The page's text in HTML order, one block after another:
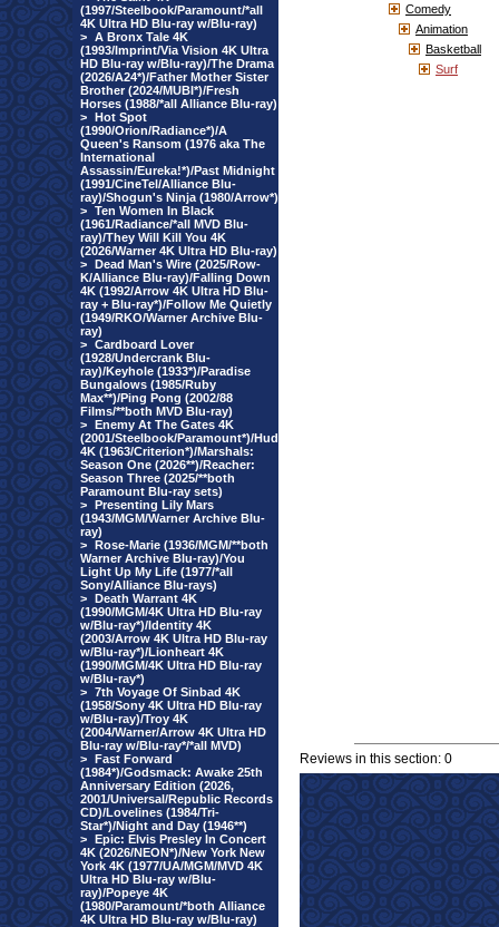
(1997/Steelbook/Paramount/*all
4K Ultra HD Blu-ray w/Blu-ray)
> A Bronx Tale 4K
(1993/Imprint/Via Vision 4K Ultra
HD Blu-ray w/Blu-ray)/The Drama
(2026/A24*)/Father Mother Sister
Brother (2024/MUBI*)/Fresh
Horses (1988/*all Alliance Blu-ray)
> Hot Spot
(1990/Orion/Radiance*)/A
Queen's Ransom (1976 aka The
International
Assassin/Eureka!*)/Past Midnight
(1991/CineTel/Alliance Blu-
ray)/Shogun's Ninja (1980/Arrow*)
> Ten Women In Black
(1961/Radiance/*all MVD Blu-
ray)/They Will Kill You 4K
(2026/Warner 4K Ultra HD Blu-ray)
> Dead Man's Wire (2025/Row-
K/Alliance Blu-ray)/Falling Down
4K (1992/Arrow 4K Ultra HD Blu-
ray + Blu-ray*)/Follow Me Quietly
(1949/RKO/Warner Archive Blu-
ray)
> Cardboard Lover
(1928/Undercrank Blu-
ray)/Keyhole (1933*)/Paradise
Bungalows (1985/Ruby
Max**)/Ping Pong (2002/88
Films/**both MVD Blu-ray)
> Enemy At The Gates 4K
(2001/Steelbook/Paramount*)/Hud
4K (1963/Criterion*)/Marshals:
Season One (2026**)/Reacher:
Season Three (2025/**both
Paramount Blu-ray sets)
> Presenting Lily Mars
(1943/MGM/Warner Archive Blu-
ray)
> Rose-Marie (1936/MGM/**both
Warner Archive Blu-ray)/You
Light Up My Life (1977/*all
Sony/Alliance Blu-rays)
> Death Warrant 4K
(1990/MGM/4K Ultra HD Blu-ray
w/Blu-ray*)/Identity 4K
(2003/Arrow 4K Ultra HD Blu-ray
w/Blu-ray*)/Lionheart 4K
(1990/MGM/4K Ultra HD Blu-ray
w/Blu-ray*)
> 7th Voyage Of Sinbad 4K
(1958/Sony 4K Ultra HD Blu-ray
w/Blu-ray)/Troy 4K
(2004/Warner/Arrow 4K Ultra HD
Blu-ray w/Blu-ray*/*all MVD)
> Fast Forward
(1984*)/Godsmack: Awake 25th
Anniversary Edition (2026,
2001/Universal/Republic Records
CD)/Lovelines (1984/Tri-
Star*)/Night and Day (1946**)
> Epic: Elvis Presley In Concert
4K (2026/NEON*)/New York New
York 4K (1977/UA/MGM/MVD 4K
Ultra HD Blu-ray w/Blu-
ray)/Popeye 4K
(1980/Paramount/*both Alliance
4K Ultra HD Blu-ray w/Blu-ray)
Comedy
Animation
Basketball
Surf
Reviews in this section: 0